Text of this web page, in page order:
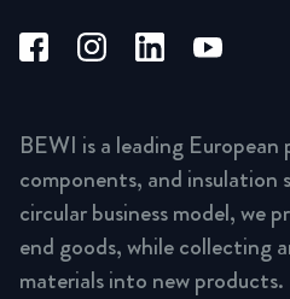
BEWI is a leading
components, and insulation
circular business model, we
end goods, while collecting
materials into new products.